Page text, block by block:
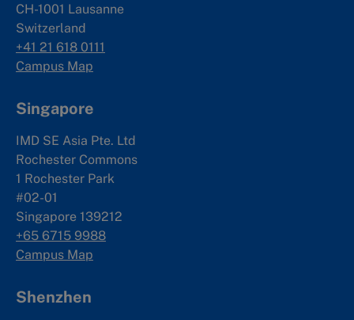
CH-1001 Lausanne
Switzerland
+41 21 618 0111
Campus Map
Singapore
IMD SE Asia Pte. Ltd
Rochester Commons
1 Rochester Park
#02-01
Singapore 139212
+65 6715 9988
Campus Map
Shenzhen